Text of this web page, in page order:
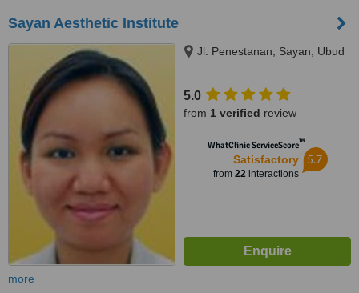
Sayan Aesthetic Institute
Jl. Penestanan, Sayan, Ubud
5.0
from 1 verified review
WhatClinic ServiceScore™
Satisfactory
from 22interactions
5.7
more